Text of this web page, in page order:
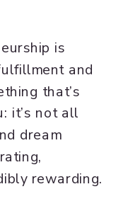
is
and
that’s
it’s not all
dream
rewarding.